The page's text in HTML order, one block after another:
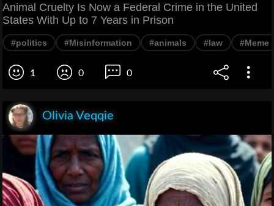
Animal Cruelty Is Now a Federal Crime in the United
States With Up to 7 Years in Prison
#politics #Misinformation #animals #law #Meme
1 0 0
Olivia Veqqie